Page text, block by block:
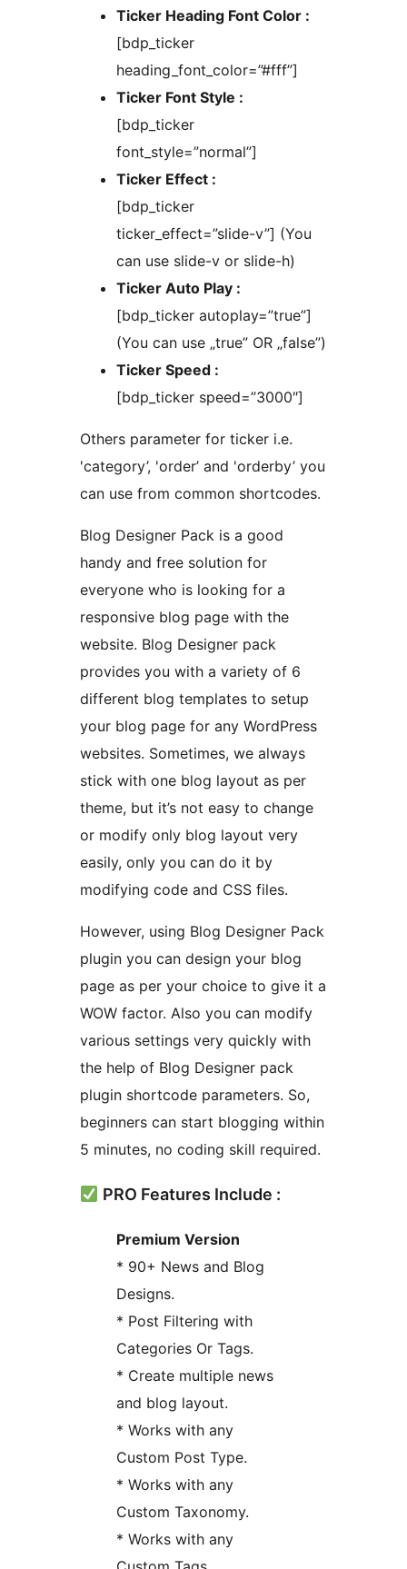
Ticker Heading Font Color :
[bdp_ticker
heading_font_color=”#fff”]
Ticker Font Style :
[bdp_ticker
font_style=”normal”]
Ticker Effect :
[bdp_ticker
ticker_effect=”slide-v”] (You
can use slide-v or slide-h)
Ticker Auto Play :
[bdp_ticker autoplay=”true”]
(You can use „true” OR „false”)
Ticker Speed :
[bdp_ticker speed=”3000″]
Others parameter for ticker i.e.
'category’, 'order’ and 'orderby’ you
can use from common shortcodes.
Blog Designer Pack is a good
handy and free solution for
everyone who is looking for a
responsive blog page with the
website. Blog Designer pack
provides you with a variety of 6
different blog templates to setup
your blog page for any WordPress
websites. Sometimes, we always
stick with one blog layout as per
theme, but it’s not easy to change
or modify only blog layout very
easily, only you can do it by
modifying code and CSS files.
However, using Blog Designer Pack
plugin you can design your blog
page as per your choice to give it a
WOW factor. Also you can modify
various settings very quickly with
the help of Blog Designer pack
plugin shortcode parameters. So,
beginners can start blogging within
5 minutes, no coding skill required.
PRO Features Include :
Premium Version
* 90+ News and Blog
Designs.
* Post Filtering with
Categories Or Tags.
* Create multiple news
and blog layout.
* Works with any
Custom Post Type.
* Works with any
Custom Taxonomy.
* Works with any